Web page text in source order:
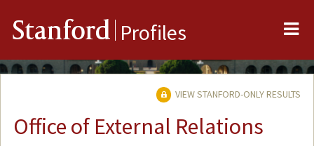
Stanford Profiles
VIEW STANFORD-ONLY RESULTS
Office of External Relations